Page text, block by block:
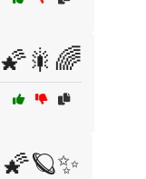
🌠🎇🌈
🌠🪐✨